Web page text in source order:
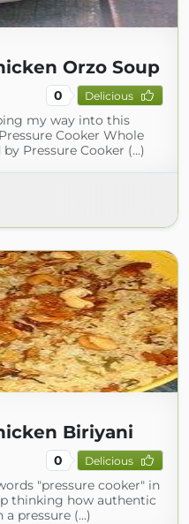
Orzo Soup
0 Delicious
my way into this
Cooker Whole
Pressure Cooker (...)
Biriyani
0 Delicious
"pressure cooker" in
thinking how authentic
pressure (...)